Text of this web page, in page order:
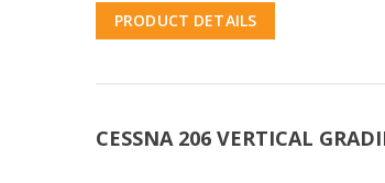
PRODUCT DETAILS
CESSNA 206 VERTICAL